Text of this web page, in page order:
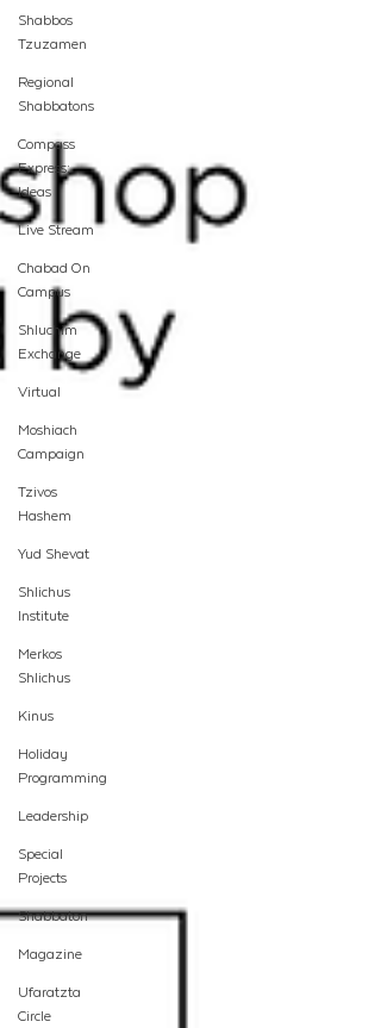
Shabbos
Tzuzamen
Regional
Shabbatons
Compass
Express:
Ideas
Live Stream
Chabad On
Campus
Shluchim
Exchange
Virtual
Moshiach
Campaign
Tzivos
Hashem
Yud Shevat
Shlichus
Institute
Merkos
Shlichus
Kinus
Holiday
Programming
Leadership
Special
Projects
Shabbaton
Magazine
Ufaratzta
Circle